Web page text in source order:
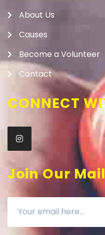
About Us
Causes
Become a Volunteer
Contact
CONNECT
Join Our